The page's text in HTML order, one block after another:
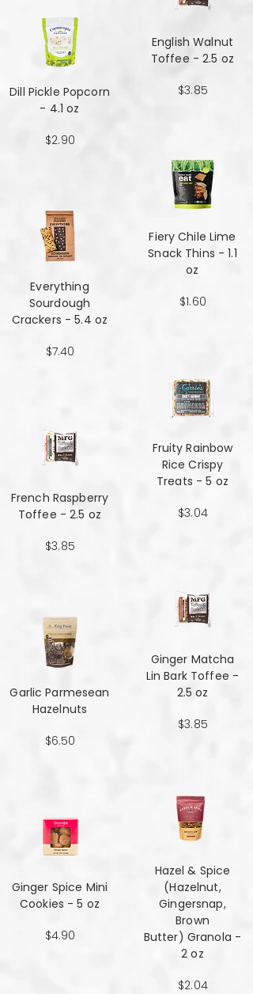
Dill Pickle Popcorn
- 4.1 oz
$2.90
Everything
Sourdough
Crackers - 5.4 oz
$7.40
French Raspberry
Toffee - 2.5 oz
$3.85
Garlic Parmesean
Hazelnuts
$6.50
Ginger Spice Mini
Cookies - 5 oz
$4.90
English Walnut
Toffee - 2.5 oz
$3.85
Fiery Chile Lime
Snack Thins - 1.1
oz
$1.60
Fruity Rainbow
Rice Crispy
Treats - 5 oz
$3.04
Ginger Matcha
Lin Bark Toffee -
2.5 oz
$3.85
Hazel & Spice
(Hazelnut,
Gingersnap,
Brown
Butter) Granola -
2 oz
$2.04